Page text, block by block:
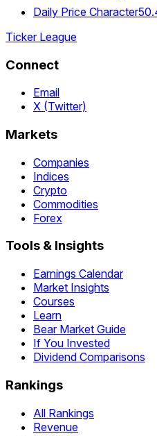
Daily Price Character
Ticker League
Connect
Email
X (Twitter)
Markets
Companies
Indices
Crypto
Commodities
Forex
Tools & Insights
Earnings Calendar
Market Insights
Courses
Learn
Bear Market Guide
If You Invested
Dividend Comparisons
Rankings
All Rankings
Revenue